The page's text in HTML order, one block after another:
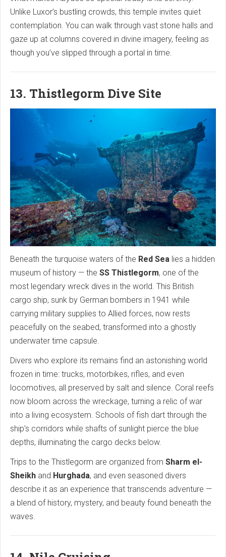
Unlike Luxor’s bustling crowds, this temple invites quiet
contemplation. You can walk through vast stone halls and
gaze up at columns covered in divine imagery, feeling as
though you’ve slipped through a portal in time.
13. Thistlegorm Dive Site
Beneath the turquoise waters of the Red Sea lies a hidden
museum of history — the SS Thistlegorm, one of the
most legendary wreck dives in the world. This British
cargo ship, sunk by German bombers in 1941 while
carrying military supplies to Allied forces, now rests
peacefully on the seabed, transformed into a ghostly
underwater time capsule.
Divers who explore its remains find an astonishing world
frozen in time: trucks, motorbikes, rifles, and even
locomotives, all preserved by salt and silence. Coral reefs
now bloom across the wreckage, turning a relic of war
into a living ecosystem. Schools of fish dart through the
ship’s corridors while shafts of sunlight pierce the blue
depths, illuminating the cargo decks below.
Trips to the Thistlegorm are organized from Sharm el-
Sheikh and Hurghada, and even seasoned divers
describe it as an experience that transcends adventure —
a blend of history, mystery, and beauty found beneath the
waves.